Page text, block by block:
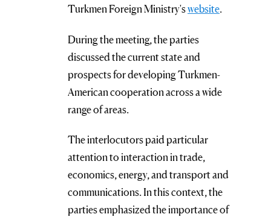
Turkmen Foreign Ministry'swebsite.
During the meeting, the parties
discussed the current state and
prospects for developing Turkmen-
American cooperation across a wide
range of areas.
The interlocutors paid particular
attention to interaction in trade,
economics, energy, and transport and
communications. In this context, the
parties emphasized the importance of